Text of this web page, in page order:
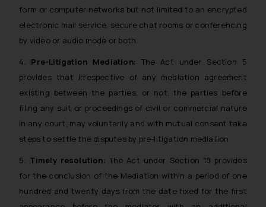
form or computer networks but not limited to an encrypted
electronic mail service, secure chat rooms or conferencing
by video or audio mode or both.
4. Pre-Litigation Mediation: The Act under Section 5
provides that irrespective of any mediation agreement
existing between the parties, or not, the parties before
filing any suit or proceedings of civil or commercial nature
in any court, may voluntarily and with mutual consent take
steps to settle the disputes by pre-litigation mediation
5. Timely resolution: The Act under Section 18 provides
for the conclusion of the Mediation within a period of one
hundred and twenty days from the date fixed for the first